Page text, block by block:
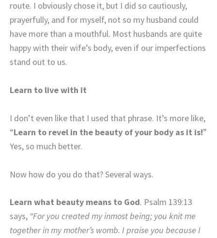
route. I obviously chose it, but I did so cautiously,
prayerfully, and for myself, not so my husband could
have more than a mouthful. Most husbands are quite
happy with their wife’s body, even if our imperfections
stand out to us.
Learn to live with it
I don’t even like that I used that phrase. It’s more like,
“Learn to revel in the beauty of your body as it is!”
Yes, so much better.
Now how do you do that? Several ways.
Learn what beauty means to God. Psalm 139:13
says, “For you created my inmost being; you knit me
together in my mother’s womb. I praise you because I